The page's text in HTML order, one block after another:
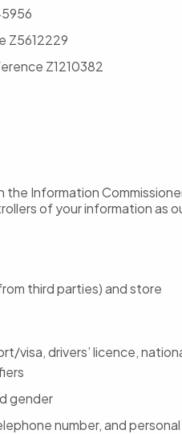
Z5612229
Z1210382
Information
of your information as
third parties) and store
visa, drivers’ licence,
gender
number, and personal